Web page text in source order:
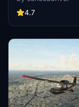
One, Atelier, Aven
Angeles
4.7